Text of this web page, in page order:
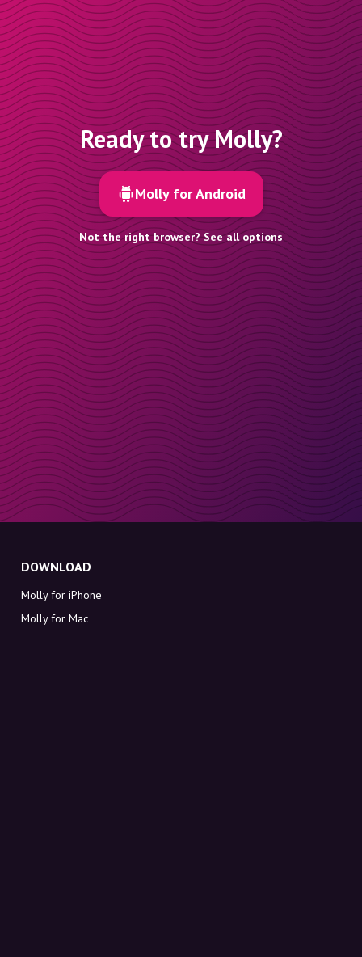
Ready to try Molly?
Molly for Android
Not the right browser? See all options
DOWNLOAD
Molly for iPhone
Molly for Mac